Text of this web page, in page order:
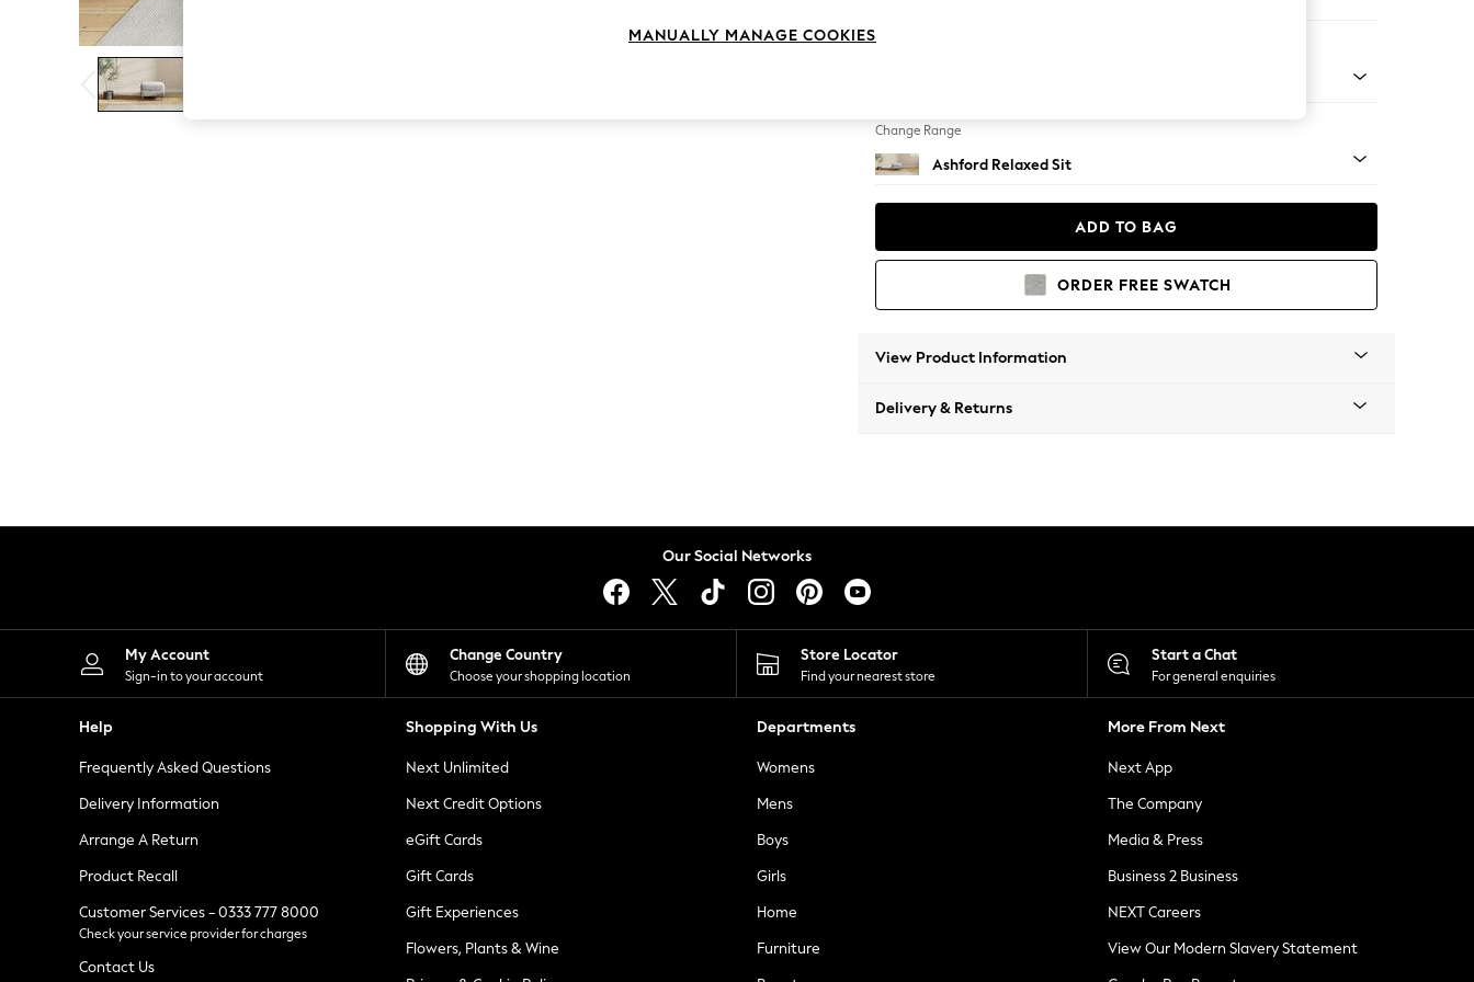
The Occasion Shop
Boho Styles
Festival
Escape into Summer: As Advertised
Top Picks
Spring Dressing
Leggings
Shorts
Skirts
Suits & Tailoring
Sportswear
Tops & T-Shirts
Waistcoats
Holiday Shop
All Footwear
New In Footwear
Ballet Pumps
Heeled Sandals
Heels
Trainers
Loafers
Change Range
Ashford Relaxed Sit
ADD TO BAG
ORDER FREE SWATCH
View Product Information
Delivery & Returns
Our Social Networks
My Account
Sign-in to your account
Change Country
Choose your shopping location
Store Locator
Find your nearest store
Start a Chat
For general enquiries
Help
Frequently Asked Questions
Delivery Information
Arrange A Return
Product Recall
Customer Services - 0333 777 8000
Check your service provider for charges
Contact Us
Shopping With Us
Next Unlimited
Next Credit Options
eGift Cards
Gift Cards
Gift Experiences
Flowers, Plants & Wine
Departments
Womens
Mens
Boys
Girls
Home
Furniture
More From Next
Next App
The Company
Media & Press
Business 2 Business
NEXT Careers
View Our Modern Slavery Statement
MANUALLY MANAGE COOKIES